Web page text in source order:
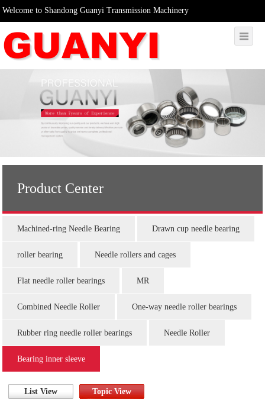
Welcome to Shandong Guanyi Transmission Machinery
Product Center
Machined-ring Needle Bearing Drawn cup needle bearing
roller bearing Needle rollers and cages
Flat needle roller bearings MR
Combined Needle Roller One-way needle roller bearings
Rubber ring needle roller bearings Needle Roller
Bearing inner sleeve
List View Topic View